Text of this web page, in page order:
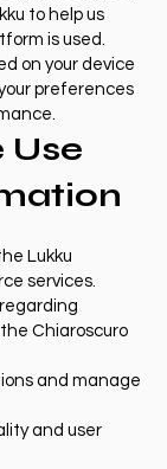
to help us
is used.
on your device
preferences
Use
Lukku
services.
Chiaroscuro
and manage
and user